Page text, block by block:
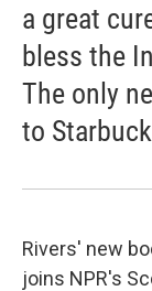
a great
bless the
The only
to
Rivers' new
joins NPR's